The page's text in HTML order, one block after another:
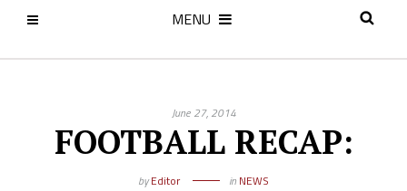
MENU
June 27, 2014
FOOTBALL RECAP:
byEditor in NEWS